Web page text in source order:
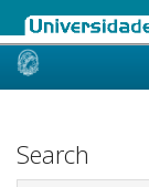
Skip
Search